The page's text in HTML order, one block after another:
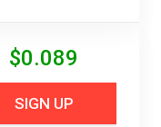
$0.089
SIGN UP